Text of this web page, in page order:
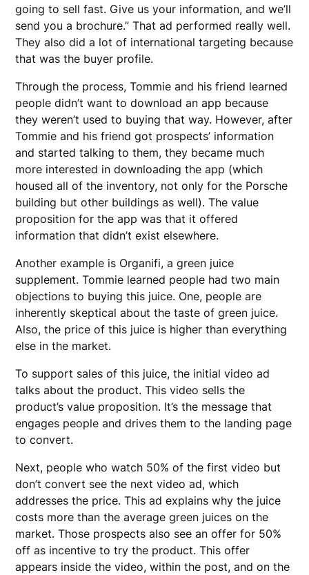
going to sell fast. Give us your information, and we’ll
send you a brochure.” That ad performed really well.
They also did a lot of international targeting because
that was the buyer profile.
Through the process, Tommie and his friend learned
people didn’t want to download an app because
they weren’t used to buying that way. However, after
Tommie and his friend got prospects’ information
and started talking to them, they became much
more interested in downloading the app (which
housed all of the inventory, not only for the Porsche
building but other buildings as well). The value
proposition for the app was that it offered
information that didn’t exist elsewhere.
Another example is Organifi, a green juice
supplement. Tommie learned people had two main
objections to buying this juice. One, people are
inherently skeptical about the taste of green juice.
Also, the price of this juice is higher than everything
else in the market.
To support sales of this juice, the initial video ad
talks about the product. This video sells the
product’s value proposition. It’s the message that
engages people and drives them to the landing page
to convert.
Next, people who watch 50% of the first video but
don’t convert see the next video ad, which
addresses the price. This ad explains why the juice
costs more than the average green juices on the
market. Those prospects also see an offer for 50%
off as incentive to try the product. This offer
appears inside the video, within the post, and on the